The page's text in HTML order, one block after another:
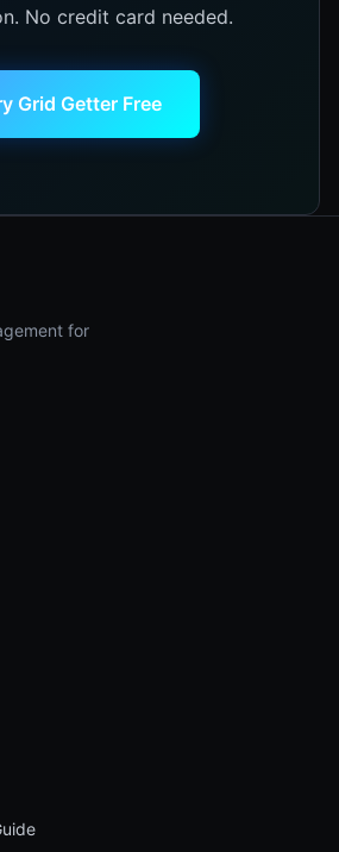
No credit card needed.
Grid Getter Free
for